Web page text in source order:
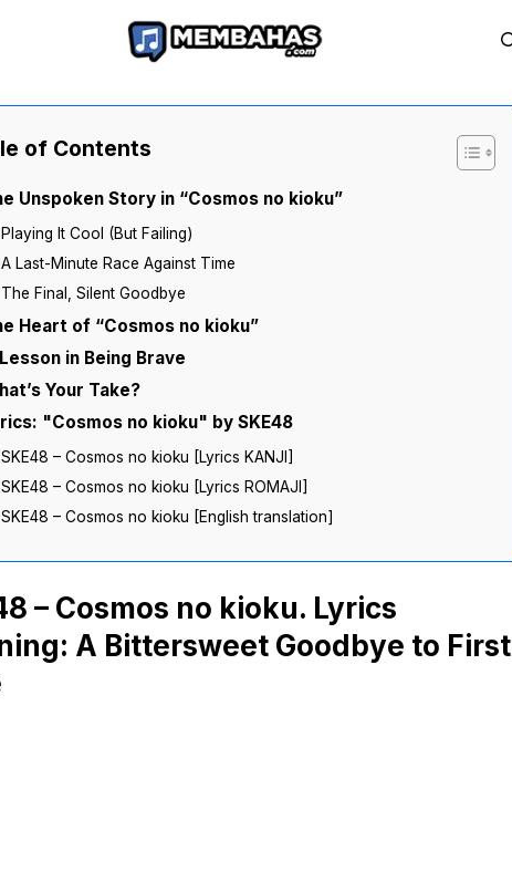
of Contents
Unspoken Story in “Cosmos no kioku”
Playing It Cool (But Failing)
A Last-Minute Race Against Time
The Final, Silent Goodbye
Heart of “Cosmos no kioku”
in Being Brave
Your Take?
"Cosmos no kioku" by SKE48
SKE48 – Cosmos no kioku [Lyrics KANJI]
SKE48 – Cosmos no kioku [Lyrics ROMAJI]
SKE48 – Cosmos no kioku [English translation]
– Cosmos no kioku. Lyrics
A Bittersweet Goodbye to First